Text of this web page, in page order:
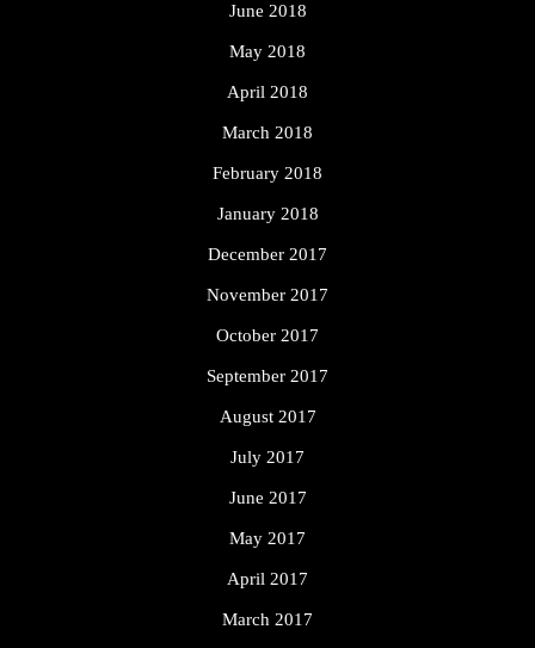
June 2018
May 2018
April 2018
March 2018
February 2018
January 2018
December 2017
November 2017
October 2017
September 2017
August 2017
July 2017
June 2017
May 2017
April 2017
March 2017